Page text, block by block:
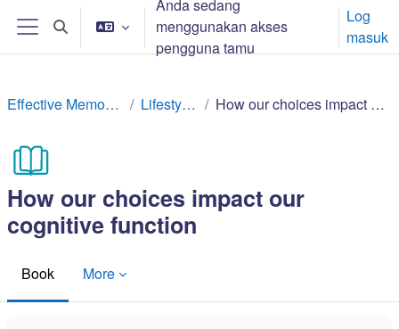
Langkau ke kandungan utama
Side panel
Toggle search input
Anda sedang
menggunakan akses
pengguna tamu
Log
masuk
Effective Memory Techniques Lifestyle factors How our choices impact our cognitive function
How our choices impact our
cognitive function
Book More